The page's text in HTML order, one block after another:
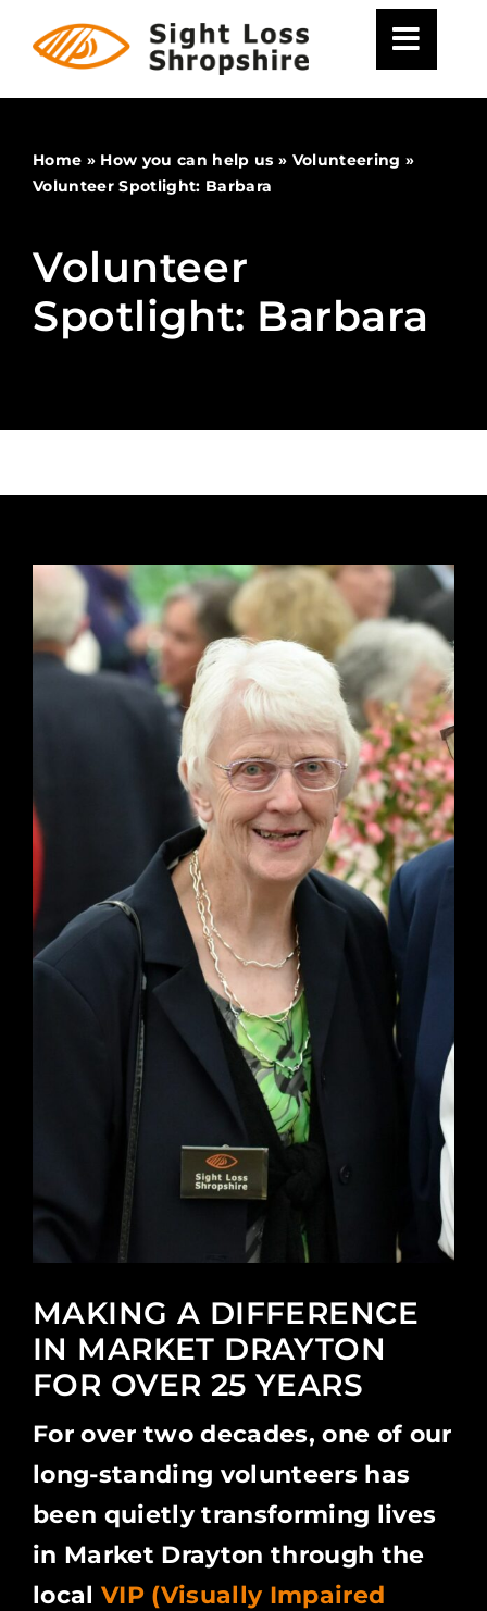
content
Home » How you can help us » Volunteering »
Volunteer Spotlight: Barbara
Volunteer
Spotlight: Barbara
MAKING A DIFFERENCE
IN MARKET DRAYTON
FOR OVER 25 YEARS
For over two decades, one of our
long-standing volunteers has
been quietly transforming lives
in Market Drayton through the
local VIP (Visually Impaired